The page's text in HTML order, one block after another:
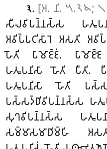
𑁩. [𑀅. 𑀦𑀺. 𑁫.𑁨𑁪;
𑀲𑀻𑀮𑀯𑀺𑀧𑀦𑁆𑀦𑀲𑁆𑀲
𑀅𑀯𑀺𑀧𑁆𑀧𑀝𑀺𑀲𑀸𑀭𑁂 𑀅𑀲𑀢𑀺
𑀳𑁄𑀢𑀺 𑀧𑀸𑀫𑁄𑀚𑁆𑀚𑀁. 𑀧𑀸𑀫𑁄𑀚𑁆𑀚𑁂
𑀳𑀢𑀽𑀧𑀦𑀺𑀲𑀸 𑀳𑁄𑀢𑀺 𑀧𑀻𑀢𑀺.
𑀳𑀢𑀽𑀧𑀦𑀺𑀲𑀸 𑀳𑁄𑀢𑀺
𑀧𑀲𑁆𑀲𑀤𑁆𑀥𑀺𑀯𑀺𑀧𑀦𑁆𑀦𑀲𑁆𑀲
𑀲𑀼𑀔𑀯𑀺𑀧𑀦𑁆𑀦𑀲𑁆𑀲
𑀲𑀫𑁆𑀫𑀸𑀲𑀫𑀸𑀥𑀺𑀫𑁆𑀳𑀺